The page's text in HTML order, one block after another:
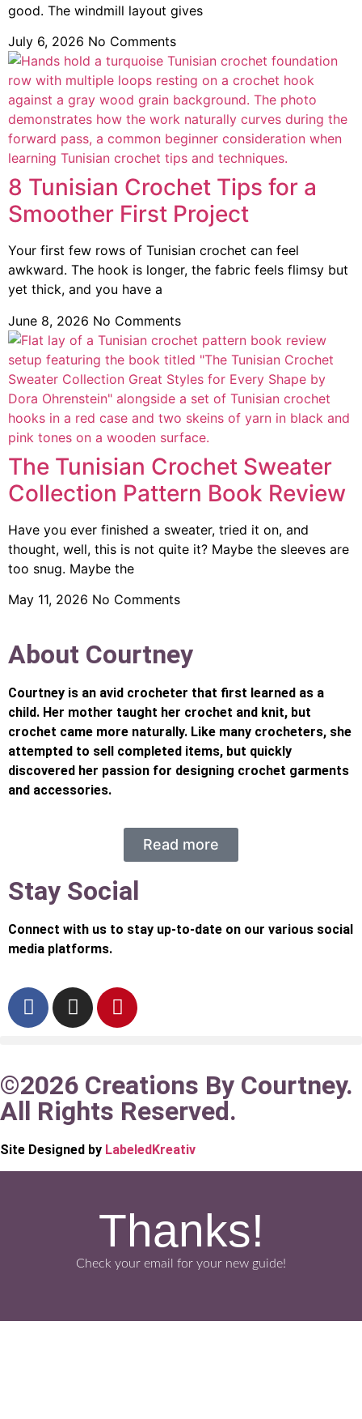
good. The windmill layout gives
July 6, 2026 No Comments
8 Tunisian Crochet Tips for a
Smoother First Project
Your first few rows of Tunisian crochet can feel
awkward. The hook is longer, the fabric feels flimsy but
yet thick, and you have a
June 8, 2026 No Comments
The Tunisian Crochet Sweater
Collection Pattern Book Review
Have you ever finished a sweater, tried it on, and
thought, well, this is not quite it? Maybe the sleeves are
too snug. Maybe the
May 11, 2026 No Comments
About Courtney
Courtney is an avid crocheter that first learned as a
child. Her mother taught her crochet and knit, but
crochet came more naturally. Like many crocheters, she
attempted to sell completed items, but quickly
discovered her passion for designing crochet garments
and accessories.
Read more
Stay Social
Connect with us to stay up-to-date on our various social
media platforms.
©2026 Creations By Courtney.
All Rights Reserved.
Site Designed by LabeledKreativ
Thanks!
Check your email for your new guide!